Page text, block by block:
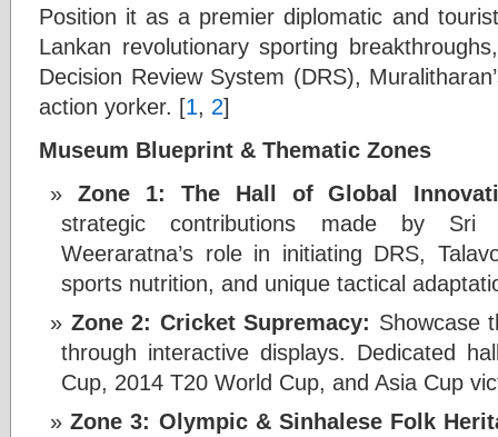
Position it as a premier diplomatic and
Lankan revolutionary sporting
Decision Review System (DRS),
action yorker. [1, 2]
Museum Blueprint & Thematic Zones
Zone 1: The Hall of Global
strategic contributions made by Sri
Weeraratna’s role in initiating DRS,
sports nutrition, and unique tactical
Zone 2: Cricket Supremacy: Showcase
through interactive displays. Dedicated
Cup, 2014 T20 World Cup, and Asia Cup
Zone 3: Olympic & Sinhalese Folk